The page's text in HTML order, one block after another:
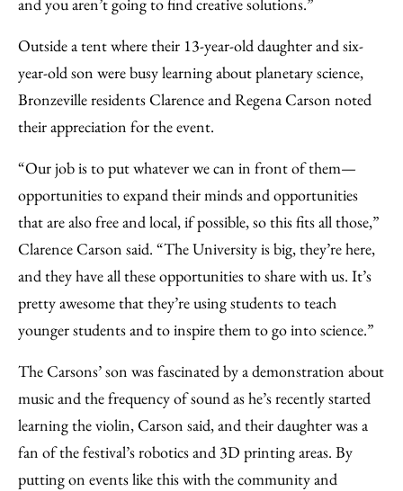
and you aren’t going to find creative solutions.”
Outside a tent where their 13-year-old daughter and six-
year-old son were busy learning about planetary science,
Bronzeville residents Clarence and Regena Carson noted
their appreciation for the event.
“Our job is to put whatever we can in front of them—
opportunities to expand their minds and opportunities
that are also free and local, if possible, so this fits all those,”
Clarence Carson said. “The University is big, they’re here,
and they have all these opportunities to share with us. It’s
pretty awesome that they’re using students to teach
younger students and to inspire them to go into science.”
The Carsons’ son was fascinated by a demonstration about
music and the frequency of sound as he’s recently started
learning the violin, Carson said, and their daughter was a
fan of the festival’s robotics and 3D printing areas. By
putting on events like this with the community and